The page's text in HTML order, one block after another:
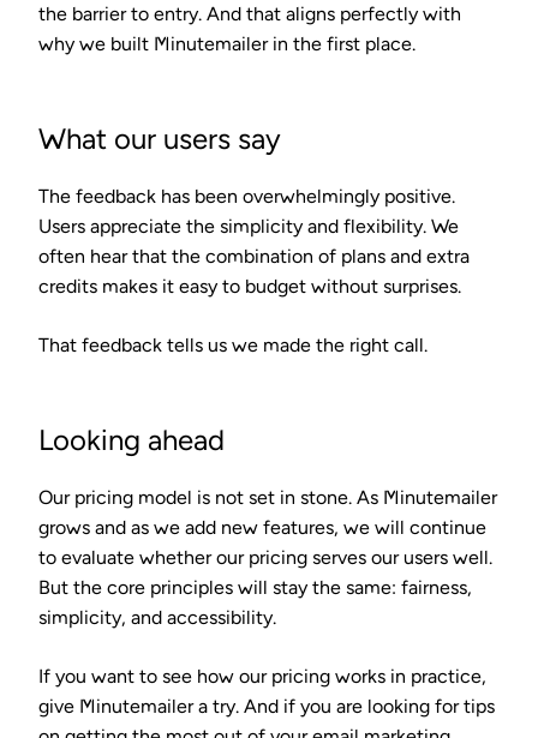
the barrier to entry. And that aligns perfectly with
why we built Minutemailer in the first place.
What our users say
The feedback has been overwhelmingly positive.
Users appreciate the simplicity and flexibility. We
often hear that the combination of plans and extra
credits makes it easy to budget without surprises.
That feedback tells us we made the right call.
Looking ahead
Our pricing model is not set in stone. As Minutemailer
grows and as we add new features, we will continue
to evaluate whether our pricing serves our users well.
But the core principles will stay the same: fairness,
simplicity, and accessibility.
If you want to see how our pricing works in practice,
give Minutemailer a try. And if you are looking for tips